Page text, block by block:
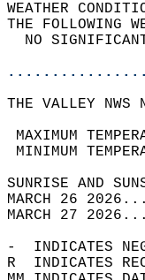
THE
NO
THE VALLEY NWS
MARCH 26
MARCH 27
-  INDICATES
R  INDICATES